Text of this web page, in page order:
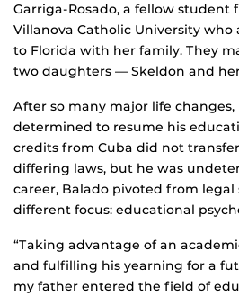
Garriga-Rosado, a fellow student
Villanova Catholic University
to Florida with her family. They
two daughters — Skeldon and
After so many major life changes,
determined to resume his
credits from Cuba did not
differing laws, but he was
career, Balado pivoted from
different focus: educational
“Taking advantage of an
and fulfilling his yearning for a
my father entered the field of